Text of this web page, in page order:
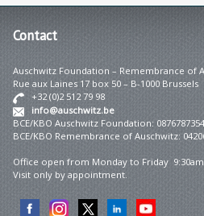
Contact
Auschwitz Foundation – Remembrance of
Rue aux Laines 17 box 50 – B-1000 Brussels
+32 (0)2 512 79 98
info@auschwitz.be
BCE/KBO Auschwitz Foundation: 0876787354
BCE/KBO Remembrance of Auschwitz:
Office open from Monday to Friday
Visit only by appointment.